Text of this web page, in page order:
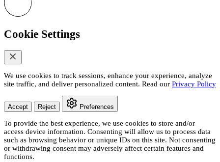
Cookie Settings
We use cookies to track sessions, enhance your experience, analyze
site traffic, and deliver personalized content. Read our Privacy Policy
Accept Reject Preferences
To provide the best experience, we use cookies to store and/or
access device information. Consenting will allow us to process data
such as browsing behavior or unique IDs on this site. Not consenting
or withdrawing consent may adversely affect certain features and
functions.